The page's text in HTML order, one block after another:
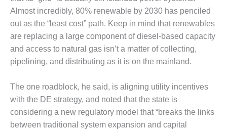
VIRGINIA
GENERATING
STATION
O&M BUSINESS
– NEW
O&M BUSINESS
– WHITING
CLEAN ENERGY
Almost incredibly, 80% renewable by 2030 has penciled
out as the “least cost” path. Keep in mind that renewables
are replacing a large component of diesel-based capacity
and access to natural gas isn’t a matter of collecting,
pipelining, and distributing as it is on the mainland.
The one roadblock, he said, is aligning utility incentives
with the DE strategy, and noted that the state is
considering a new regulatory model that “breaks the links
between traditional system expansion and capital